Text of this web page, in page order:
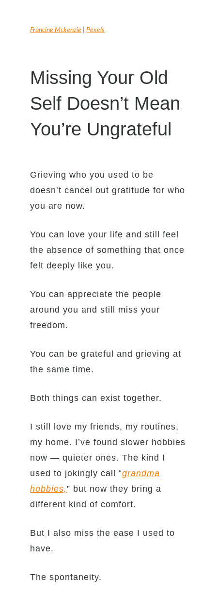
Francine Mckenzie |Pexels
Missing Your Old
Self Doesn’t Mean
You’re Ungrateful
Grieving who you used to be
doesn’t cancel out gratitude for who
you are now.
You can love your life and still feel
the absence of something that once
felt deeply like you.
You can appreciate the people
around you and still miss your
freedom.
You can be grateful and grieving at
the same time.
Both things can exist together.
I still love my friends, my routines,
my home. I’ve found slower hobbies
now — quieter ones. The kind I
used to jokingly call “grandma
hobbies,” but now they bring a
different kind of comfort.
But I also miss the ease I used to
have.
The spontaneity.